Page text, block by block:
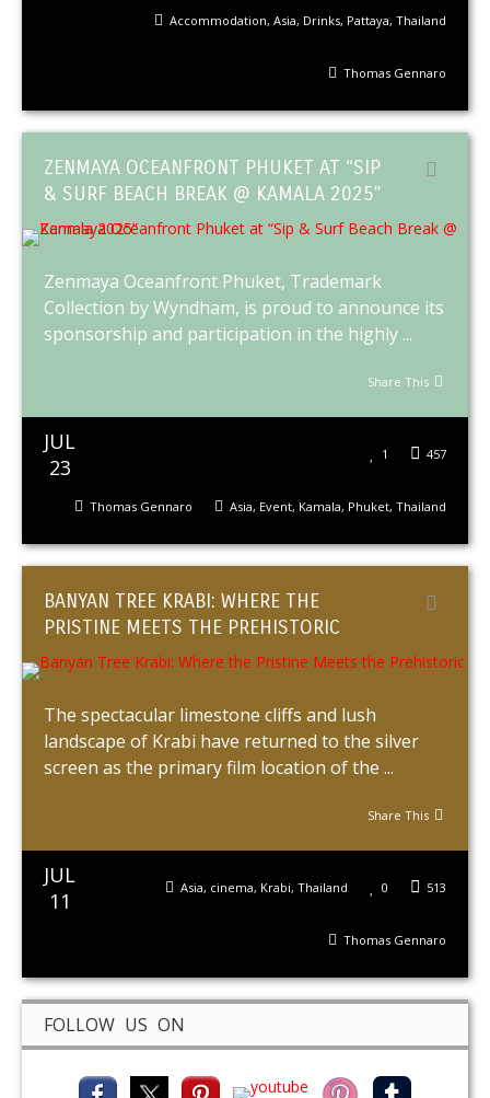
Accommodation, Asia, Drinks, Pattaya, Thailand
Thomas Gennaro
ZENMAYA OCEANFRONT PHUKET AT “SIP
& SURF BEACH BREAK @ KAMALA 2025”
Zenmaya Oceanfront Phuket, Trademark
Collection by Wyndham, is proud to announce its
sponsorship and participation in the highly ...
Share This
JUL
23
457
1
Asia, Event, Kamala, Phuket, Thailand
Thomas Gennaro
BANYAN TREE KRABI: WHERE THE
PRISTINE MEETS THE PREHISTORIC
The spectacular limestone cliffs and lush
landscape of Krabi have returned to the silver
screen as the primary film location of the ...
Share This
JUL
11
513
0
Asia, cinema, Krabi, Thailand
Thomas Gennaro
FOLLOW US ON